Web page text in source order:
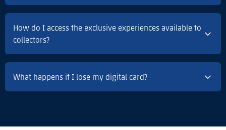
How do I access the exclusive experiences available to
collectors?
What happens if I lose my digital card?